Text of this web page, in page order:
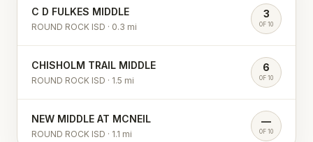
C D FULKES MIDDLE
ROUND ROCK ISD · 0.3 mi
3
OF 10
CHISHOLM TRAIL MIDDLE
ROUND ROCK ISD · 1.5 mi
6
OF 10
NEW MIDDLE AT MCNEIL
ROUND ROCK ISD · 1.1 mi
—
OF 10